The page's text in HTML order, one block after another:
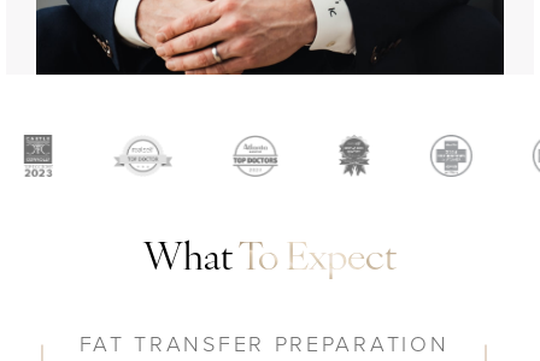
WhatTo Expect
FAT TRANSFER PREPARATION